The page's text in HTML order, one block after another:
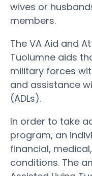
wives or
members.
The VA Aid and
Tuolumne aids
military forces
and assistance
(ADLs).
In order to take
program, an
financial,
conditions. The